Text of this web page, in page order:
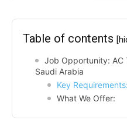
Table of contents
Job Opportunity: AC
Saudi Arabia
Key Requirements:
What We Offer: